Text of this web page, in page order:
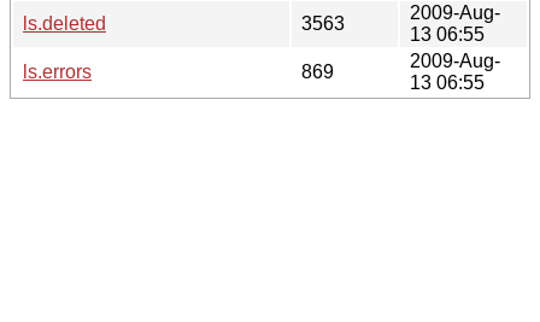
ls.deleted
3563
2009-Aug-
13 06:55
ls.errors
869
2009-Aug-
13 06:55